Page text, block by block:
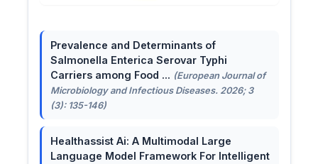
Prevalence and Determinants of
Salmonella Enterica Serovar Typhi
Carriers among Food ... (European Journal of
Microbiology and Infectious Diseases. 2026; 3
(3): 135-146)
Healthassist Ai: A Multimodal Large
Language Model Framework For Intelligent